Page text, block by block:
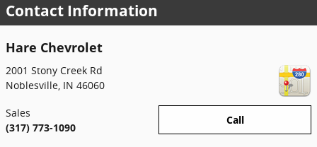
Contact Information
Hare Chevrolet
2001 Stony Creek Rd
Noblesville IN 46060
Call
Sales
(317) 773-1090